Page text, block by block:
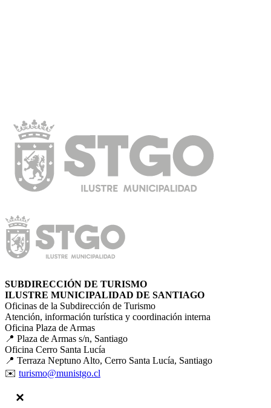
SUBDIRECCIÓN DE TURISMO
ILUSTRE MUNICIPALIDAD DE SANTIAGO
Oficinas de la Subdirección de Turismo
Atención, información turística y coordinación interna
Oficina Plaza de Armas
📍 Plaza de Armas s/n, Santiago
Oficina Cerro Santa Lucía
📍 Terraza Neptuno Alto, Cerro Santa Lucía, Santiago
✉️ turismo@munistgo.cl